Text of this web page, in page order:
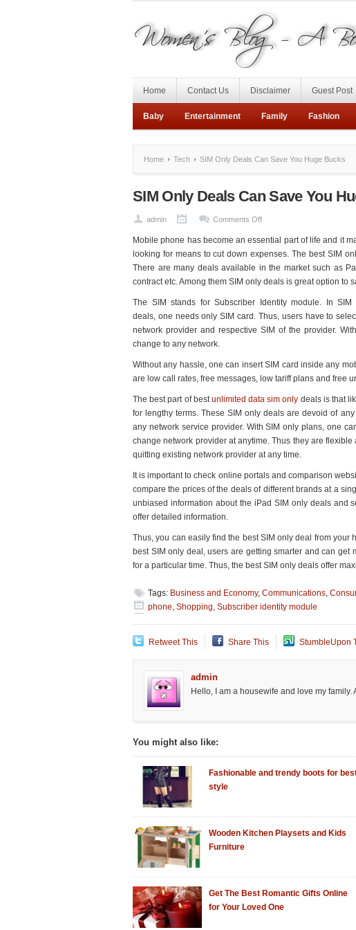
Home Contact Us Disclaimer Guest Post
Baby Entertainment Family Fashion
Home Tech SIM Only Deals Can Save You Huge Bucks
SIM Only Deals Can Save You
admin Comments Offon
You
Huge
Bucks
Mobile phone has become an essential part of life and it
looking for means to cut down expenses. The best SIM
There are many deals available in the market such as
contract etc. Among them SIM only deals is great option to
The SIM stands for Subscriber Identity module. In SIM
deals, one needs only SIM card. Thus, users have to
network provider and respective SIM of the provider.
change to any network.
Without any hassle, one can insert SIM card inside any
are low call rates, free messages, low tariff plans and free
The best part of bestunlimited data sim only deals is that
for lengthy terms. These SIM only deals are devoid of
any network service provider. With SIM only plans, one
change network provider at anytime. Thus they are
quitting existing network provider at any time.
It is important to check online portals and comparison
compare the prices of the deals of different brands at a
unbiased information about the iPad SIM only deals and
offer detailed information.
Thus, you can easily find the best SIM only deal from your
best SIM only deal, users are getting smarter and can
for a particular time. Thus, the best SIM only deals offer
Tags: Business and Economy, Communications,
phone, Shopping, Subscriber identity module
Retweet This Share This StumbleUpon
admin
Hello, I am a housewife and love my
You might also like:
Fashionable and trendy boots for
style
Wooden Kitchen Playsets and Kids
Furniture
Get The Best Romantic Gifts Online
for Your Loved One